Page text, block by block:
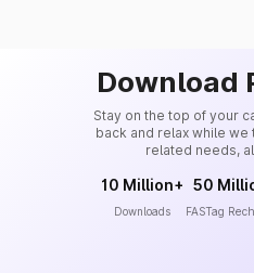
Download
Stay on the top of your
back and relax while
related needs,
10 Million+
Downloads
50
FASTag